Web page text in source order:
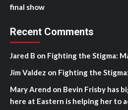
final show
Recent Comments
Jared B on Fighting the Stigma:
Jim Valdez on Fighting the
Mary Arend on Bevin Frisby has
here at Eastern is helping her to